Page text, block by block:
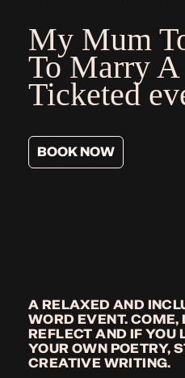
My Mum
To Marry
Ticketed
BOOK NOW
A RELAXED AND
WORD EVENT. COME,
REFLECT AND IF YOU
YOUR OWN POETRY,
CREATIVE WRITING.